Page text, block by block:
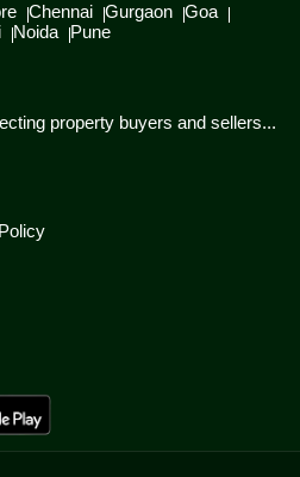
Chennai Gurgaon Goa
Noida Pune
property buyers and sellers...